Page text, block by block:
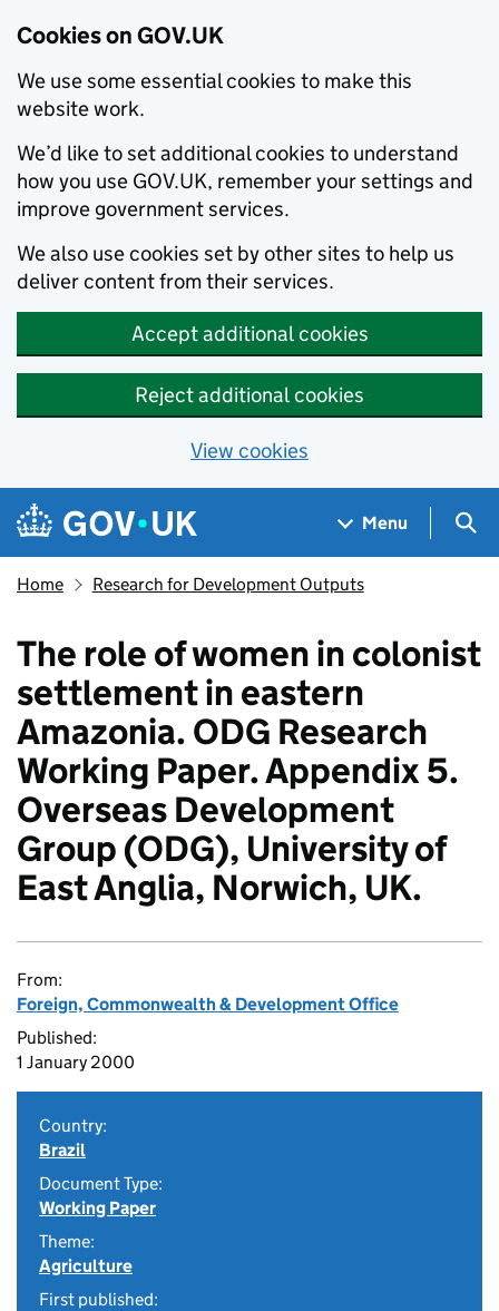
Cookies on GOV.UK
We use some essential cookies to make this
website work.
We’d like to set additional cookies to understand
how you use GOV.UK, remember your settings and
improve government services.
We also use cookies set by other sites to help us
deliver content from their services.
Accept additional cookies
Reject additional cookies
View cookies
Skip to main content
Navigation menu
Menu
Home Research for Development Outputs
The role of women in colonist
settlement in eastern
Amazonia. ODG Research
Working Paper. Appendix 5.
Overseas Development
Group (ODG), University of
East Anglia, Norwich, UK.
From:
Foreign, Commonwealth & Development Office
Published:
1 January 2000
Country:
Brazil
Document Type:
Working Paper
Theme:
Agriculture
First published: